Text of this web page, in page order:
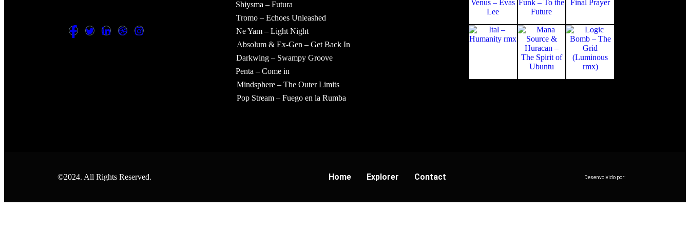
Shiysma – Futura
Tromo – Echoes Unleashed
Ne Yam – Light Night
Absolum & Ex-Gen – Get Back In
Darkwing – Swampy Groove
Penta – Come in
Mindsphere – The Outer Limits
Pop Stream – Fuego en la Rumba
©2024. All Rights Reserved. Home Explorer Contact Desenvolvido por: